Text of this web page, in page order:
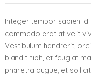
Integer tempor sapien id
commodo erat at velit
Vestibulum hendrerit,
blandit nibh, et feugiat
pharetra augue, et